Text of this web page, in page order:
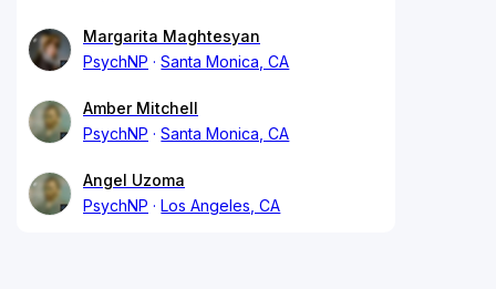
Margarita Maghtesyan
PsychNP
Santa Monica, CA
Amber Mitchell
PsychNP
Santa Monica, CA
Angel Uzoma
PsychNP
Los Angeles, CA